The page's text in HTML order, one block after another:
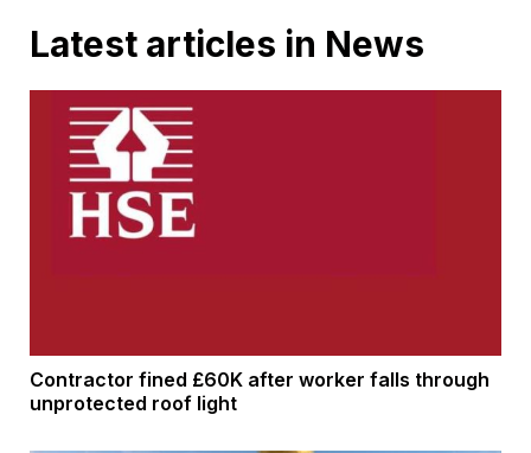
Latest articles in News
Contractor fined £60K after worker falls through
unprotected roof light